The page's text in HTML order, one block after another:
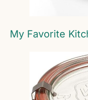
My Favorite